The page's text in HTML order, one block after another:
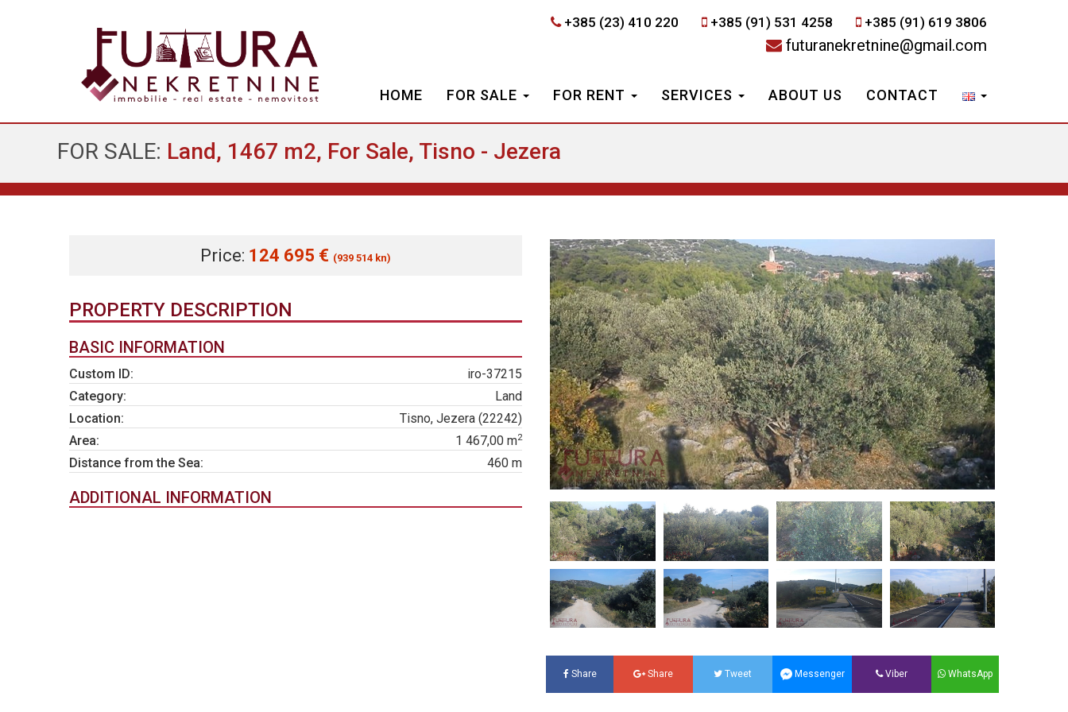
+385 (23) 410 220 +385 (91) 531 4258 +385 (91) 619 3806
futuranekretnine@gmail.com
HOME FOR SALE FOR RENT SERVICES ABOUT US CONTACT
FOR SALE: Land, 1467 m2, For Sale, Tisno - Jezera
Price: 124 695 € (939 514 kn)
PROPERTY DESCRIPTION
BASIC INFORMATION
Custom ID:
iro-37215
Category:
Land
Location:
Tisno, Jezera (22242)
Area:
1 467,00 m2
Distance from the Sea: 460 m
ADDITIONAL INFORMATION
Share Share Tweet Messenger Viber WhatsApp